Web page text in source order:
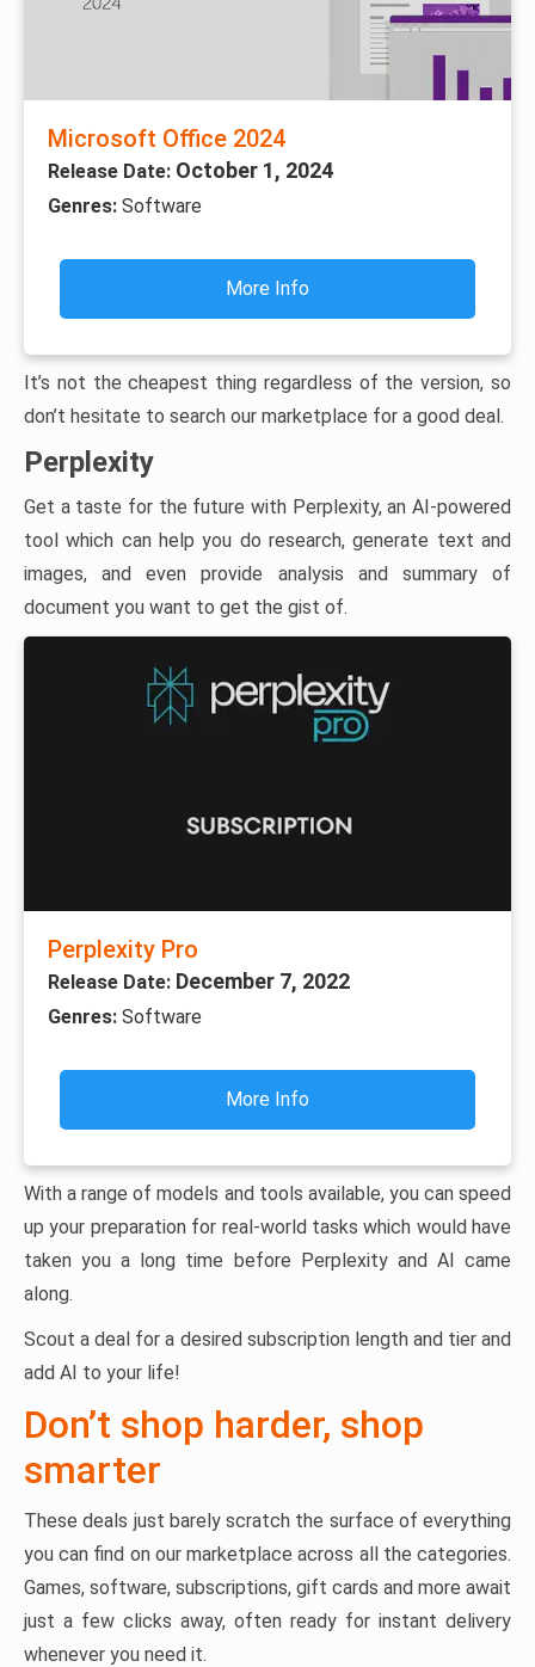
Microsoft Office 2024
Release Date: October 1, 2024
Genres: Software
More Info
It’s not the cheapest thing regardless of the version, so
don’t hesitate to search our marketplace for a good deal.
Perplexity
Get a taste for the future with Perplexity, an AI-powered
tool which can help you do research, generate text and
images, and even provide analysis and summary of
document you want to get the gist of.
Perplexity Pro
Release Date: December 7, 2022
Genres: Software
More Info
With a range of models and tools available, you can speed
up your preparation for real-world tasks which would have
taken you a long time before Perplexity and AI came
along.
Scout a deal for a desired subscription length and tier and
add AI to your life!
Don’t shop harder, shop
smarter
These deals just barely scratch the surface of everything
you can find on our marketplace across all the categories.
Games, software, subscriptions, gift cards and more await
just a few clicks away, often ready for instant delivery
whenever you need it.